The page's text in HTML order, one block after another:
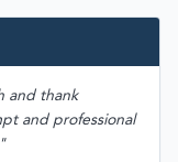
and thank
and professional